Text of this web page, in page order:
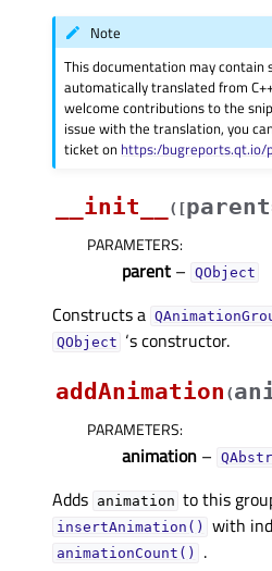
Note
This documentation may contain
automatically translated from
welcome contributions to the
issue with the translation, you
ticket on https:/bugreports.qt.io/
__init__ ( [
PARAMETERS:
parent – QObject
Constructs a
QObject ‘s constructor.
addAnimation (
PARAMETERS:
animation –
Adds animation to this
insertAnimation() with
animationCount() .